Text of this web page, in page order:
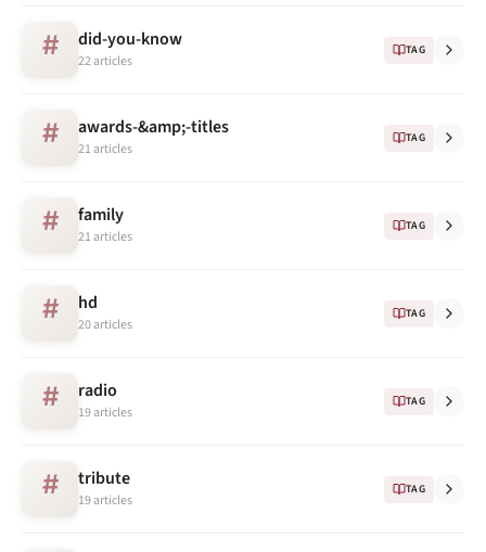
# did-you-know
22 articles
TAG
# awards-&amp;-titles
21 articles
TAG
# family
21 articles
TAG
# hd
20 articles
TAG
# radio
19 articles
TAG
# tribute
19 articles
TAG